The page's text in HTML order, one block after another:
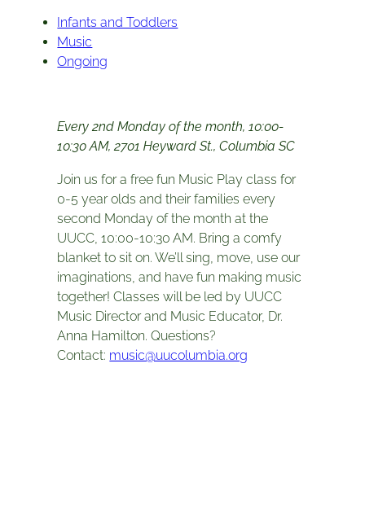
Infants and Toddlers
Music
Ongoing
Every 2nd Monday of the month, 10:00-
10:30 AM, 2701 Heyward St., Columbia SC
Join us for a free fun Music Play class for
0-5 year olds and their families every
second Monday of the month at the
UUCC, 10:00-10:30 AM. Bring a comfy
blanket to sit on. We’ll sing, move, use our
imaginations, and have fun making music
together! Classes will be led by UUCC
Music Director and Music Educator, Dr.
Anna Hamilton. Questions?
Contact: music@uucolumbia.org